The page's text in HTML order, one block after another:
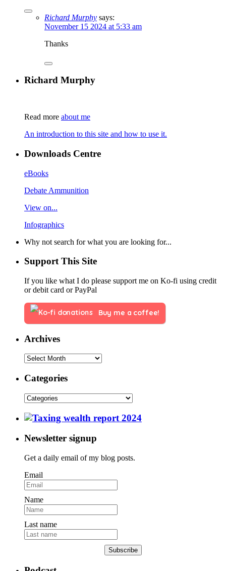
Richard Murphy says:
November 15 2024 at 5:33 am
Thanks
Richard Murphy
Read more about me
An introduction to this site and how to use it.
Downloads Centre
eBooks
Debate Ammunition
View on...
Infographics
Why not search for what you are looking for...
Support This Site
If you like what I do please support me on Ko-fi using credit
or debit card or PayPal
Buy me a coffee!
Archives
Categories
Newsletter signup
Get a daily email of my blog posts.
Email
Name
Last name
Subscribe